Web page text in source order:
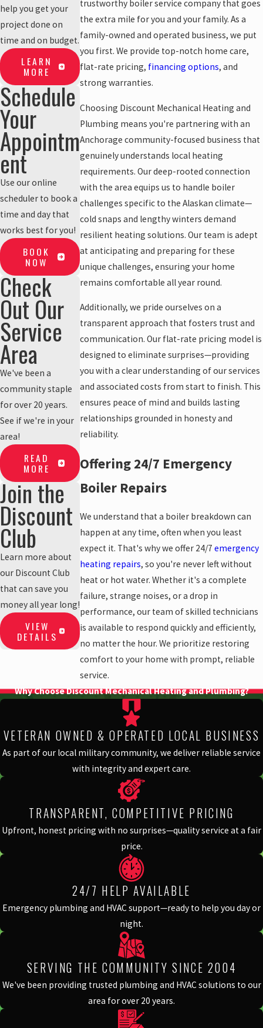
trustworthy boiler service company that goes
the extra mile for you and your family. As a
family-owned and operated business, we put
you first. We provide top-notch home care,
flat-rate pricing, financing options, and
strong warranties.
Choosing Discount Mechanical Heating and
Plumbing means you're partnering with an
Anchorage community-focused business that
genuinely understands local heating
requirements. Our deep-rooted connection
with the area equips us to handle boiler
challenges specific to the Alaskan climate—
cold snaps and lengthy winters demand
resilient heating solutions. Our team is adept
at anticipating and preparing for these
unique challenges, ensuring your home
remains comfortable all year round.
Additionally, we pride ourselves on a
transparent approach that fosters trust and
communication. Our flat-rate pricing model is
designed to eliminate surprises—providing
you with a clear understanding of our services
and associated costs from start to finish. This
ensures peace of mind and builds lasting
relationships grounded in honesty and
reliability.
Offering 24/7 Emergency
Boiler Repairs
We understand that a boiler breakdown can
happen at any time, often when you least
expect it. That's why we offer 24/7emergency
heating repairs, so you're never left without
heat or hot water. Whether it's a complete
failure, strange noises, or a drop in
performance, our team of skilled technicians
is available to respond quickly and efficiently,
no matter the hour. We prioritize restoring
comfort to your home with prompt, reliable
service.
help you get your
project done on
time and on budget.
LEARN
MORE
Schedule
Your
Appointm
ent
Use our online
scheduler to book a
time and day that
works best for you!
BOOK
NOW
Check
Out Our
Service
Area
We've been a
community staple
for over 20 years.
See if we're in your
area!
READ
MORE
Join the
Discount
Club
Learn more about
our Discount Club
that can save you
money all year long!
VIEW
DETAILS
Why Choose Discount Mechanical Heating and Plumbing?
VETERAN OWNED & OPERATED LOCAL BUSINESS
As part of our local military community, we deliver reliable service
with integrity and expert care.
TRANSPARENT, COMPETITIVE PRICING
Upfront, honest pricing with no surprises—quality service at a fair
price.
24/7 HELP AVAILABLE
Emergency plumbing and HVAC support—ready to help you day or
night.
SERVING THE COMMUNITY SINCE 2004
We've been providing trusted plumbing and HVAC solutions to our
area for over 20 years.